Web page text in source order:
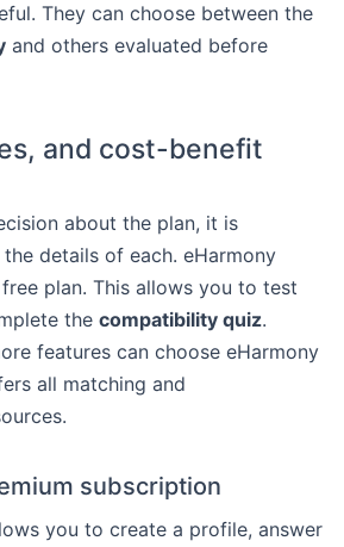
They can choose between the
and others evaluated before
and cost-benefit
about the plan, it is
details of each. eHarmony
plan. This allows you to test
the compatibility quiz.
features can choose eHarmony
all matching and
subscription
you to create a profile, answer